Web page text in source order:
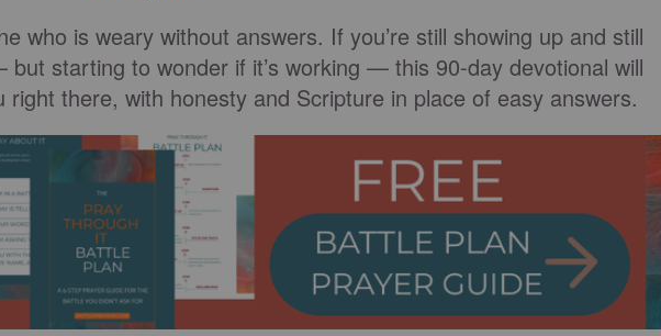
who is weary without answers. If you’re still showing up and still
starting to wonder if it’s working — this 90-day devotional will
right there, with honesty and Scripture in place of easy answers.